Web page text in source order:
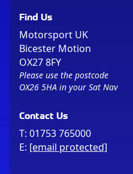
Find Us
Motorsport UK
Bicester Motion
OX27 8FY
Please use the postcode
OX26 5HA in your Sat Nav
Contact Us
T: 01753 765000
E: [email protected]